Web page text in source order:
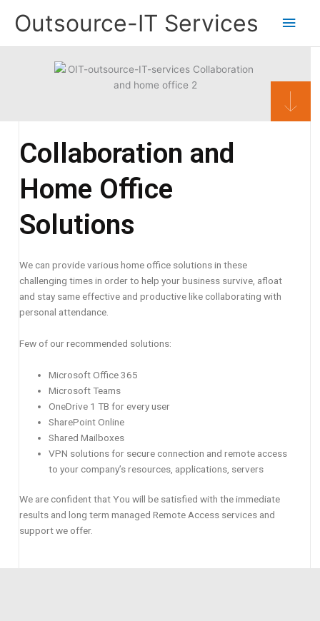
Outsource-IT Services
Main
Collaboration and
Home Office
Solutions
We can provide various home office solutions in these
challenging times in order to help your business survive, afloat
and stay same effective and productive like collaborating with
personal attendance.
Few of our recommended solutions:
Microsoft Office 365
Microsoft Teams
OneDrive 1 TB for every user
SharePoint Online
Shared Mailboxes
VPN solutions for secure connection and remote access
to your company’s resources, applications, servers
We are confident that You will be satisfied with the immediate
results and long term managed Remote Access services and
support we offer.